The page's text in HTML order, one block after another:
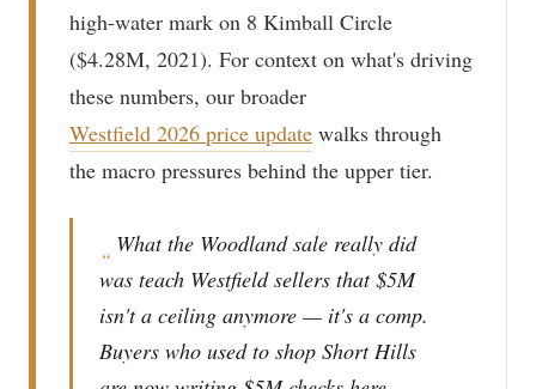
high-water mark on 8 Kimball Circle
($4.28M, 2021). For context on what's driving
these numbers, our broader
Westfield 2026 price update walks through
the macro pressures behind the upper tier.
“
What the Woodland sale really did
was teach Westfield sellers that $5M
isn't a ceiling anymore — it's a comp.
Buyers who used to shop Short Hills